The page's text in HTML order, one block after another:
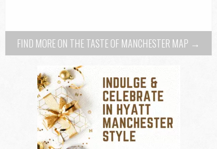
FIND MORE ON THE TASTE OF MANCHESTER MAP →